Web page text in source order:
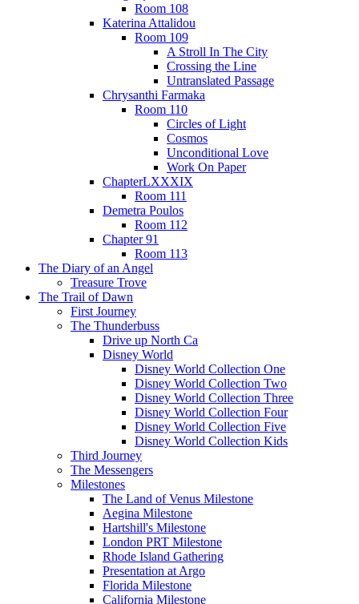
Room 108
Katerina Attalidou
Room 109
A Stroll In The City
Crossing the Line
Untranslated Passage
Chrysanthi Farmaka
Room 110
Circles of Light
Cosmos
Unconditional Love
Work On Paper
ChapterLXXXIX
Room 111
Demetra Poulos
Room 112
Chapter 91
Room 113
The Diary of an Angel
Treasure Trove
The Trail of Dawn
First Journey
The Thunderbuss
Drive up North Ca
Disney World
Disney World Collection One
Disney World Collection Two
Disney World Collection Three
Disney World Collection Four
Disney World Collection Five
Disney World Collection Kids
Third Journey
The Messengers
Milestones
The Land of Venus Milestone
Aegina Milestone
Hartshill's Milestone
London PRT Milestone
Rhode Island Gathering
Presentation at Argo
Florida Milestone
California Milestone